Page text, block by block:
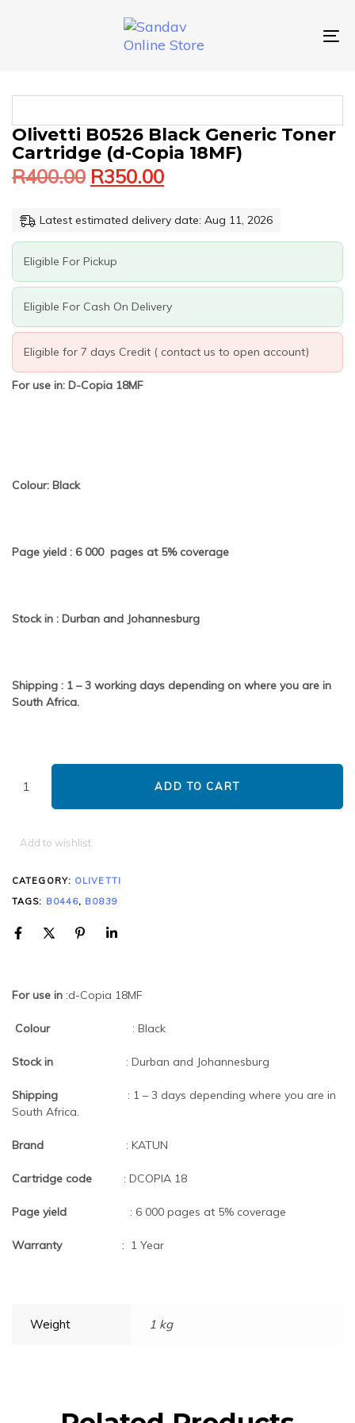
Olivetti B0526 Black Generic Toner
Cartridge (d-Copia 18MF)
R400.00
Original
price
was:
R400.00. R350.00
Current
price
is:
R350.00.
Latest estimated delivery date: Aug 11, 2026
Eligible For Pickup
Eligible For Cash On Delivery
Eligible for 7 days Credit ( contact us to open account)
For use in: D-Copia 18MF
Colour: Black
Page yield : 6 000 pages at 5% coverage
Stock in : Durban and Johannesburg
Shipping : 1 – 3 working days depending on where you are in
South Africa.
OLIVETTI
B0526
BLACK
GENERIC
(D-
COPIA
QUANTITY
ADD TO CART
Add to wishlist
CATEGORY: OLIVETTI
TAGS: B0446, B0839
For use in :d-Copia 18MF
Colour : Black
Stock in : Durban and Johannesburg
Shipping
: 1 – 3 days depending where you are in
South Africa.
Brand : KATUN
Cartridge code : DCOPIA 18
Page yield : 6 000 pages at 5% coverage
Warranty : 1 Year
Weight 1 kg